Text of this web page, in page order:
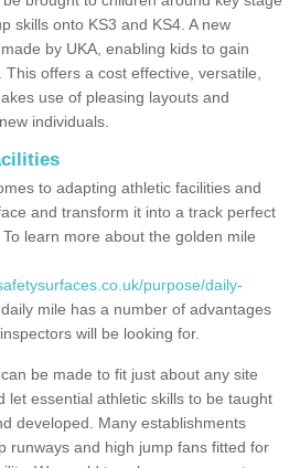
skills onto KS3 and KS4. A new
by UKA, enabling kids to gain
offers a cost effective, versatile,
use of pleasing layouts and
individuals.
to adapting athletic facilities and
and transform it into a track perfect
learn more about the golden mile
purpose/daily-
mile has a number of advantages
will be looking for.
be made to fit just about any site
let essential athletic skills to be taught
developed. Many establishments
runways and high jump fans fitted for